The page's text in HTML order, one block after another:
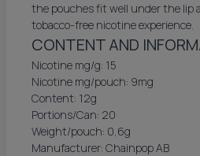
the pouches fit well under the lip
tobacco-free nicotine experience.
CONTENT AND
Nicotine mg/g: 15
Nicotine mg/pouch: 9mg
Content: 12g
Portions/Can: 20
Weight/pouch: 0,6g
Manufacturer: Chainpop AB